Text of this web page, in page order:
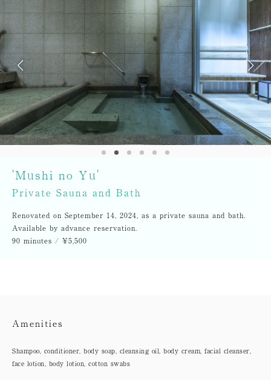
'Mushi no Yu'
Private Sauna and Bath
Renovated on September 14, 2024, as a private sauna and bath.
Available by advance reservation.
90 minutes / ¥5,500
Amenities
Shampoo, conditioner, body soap, cleansing oil, body cream, facial cleanser,
face lotion, body lotion, cotton swabs